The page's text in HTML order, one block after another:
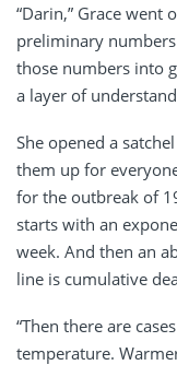
“Darin,” Grace went
preliminary
those numbers into
a layer of
She opened a
them up for
for the outbreak of
starts with an
week. And then an
line is cumulative
“Then there are
temperature.